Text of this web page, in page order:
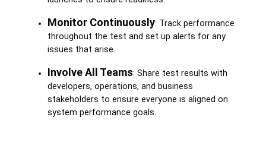
Monitor Continuously: Track performance
throughout the test and set up alerts for any
issues that arise.
Involve All Teams: Share test results with
developers, operations, and business
stakeholders to ensure everyone is aligned on
system performance goals.